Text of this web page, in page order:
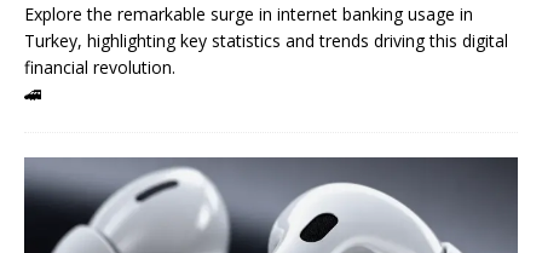
Explore the remarkable surge in internet banking usage in
Turkey, highlighting key statistics and trends driving this digital
financial revolution.
🚄